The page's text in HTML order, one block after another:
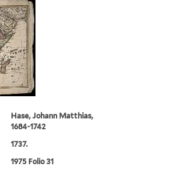
Hase, Johann Matthias,
1684-1742
1737.
1975 Folio 31